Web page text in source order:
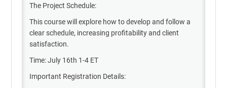
The Project Schedule:
This course will explore how to develop and follow a
clear schedule, increasing profitability and client
satisfaction.
Time: July 16th 1-4 ET
Important Registration Details: